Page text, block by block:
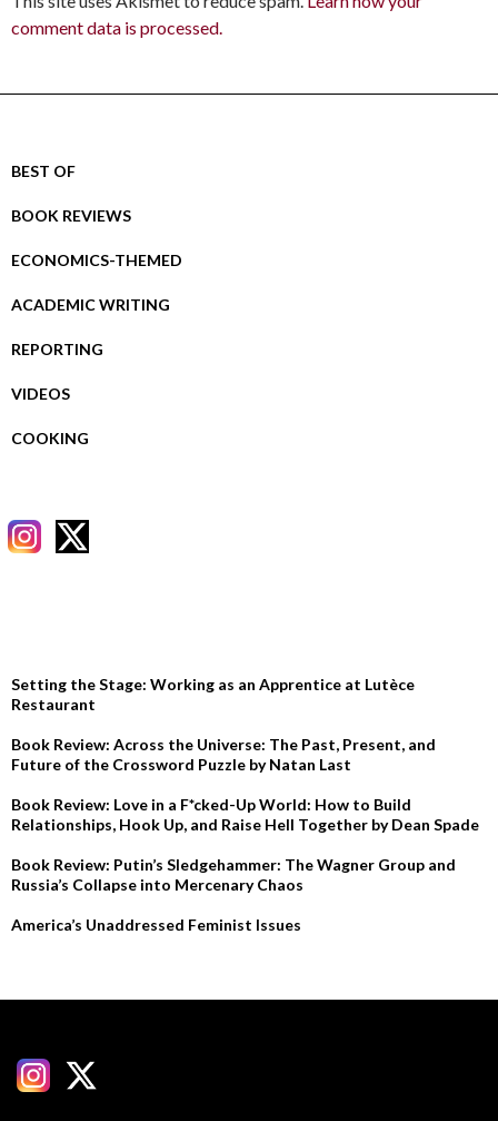
comment data is processed.
BEST OF
BOOK REVIEWS
ECONOMICS-THEMED
ACADEMIC WRITING
REPORTING
VIDEOS
COOKING
Setting the Stage: Working as an Apprentice at Lutèce
Restaurant
Book Review: Across the Universe: The Past, Present, and
Future of the Crossword Puzzle by Natan Last
Book Review: Love in a F*cked-Up World: How to Build
Relationships, Hook Up, and Raise Hell Together by Dean Spade
Book Review: Putin’s Sledgehammer: The Wagner Group and
Russia’s Collapse into Mercenary Chaos
America’s Unaddressed Feminist Issues